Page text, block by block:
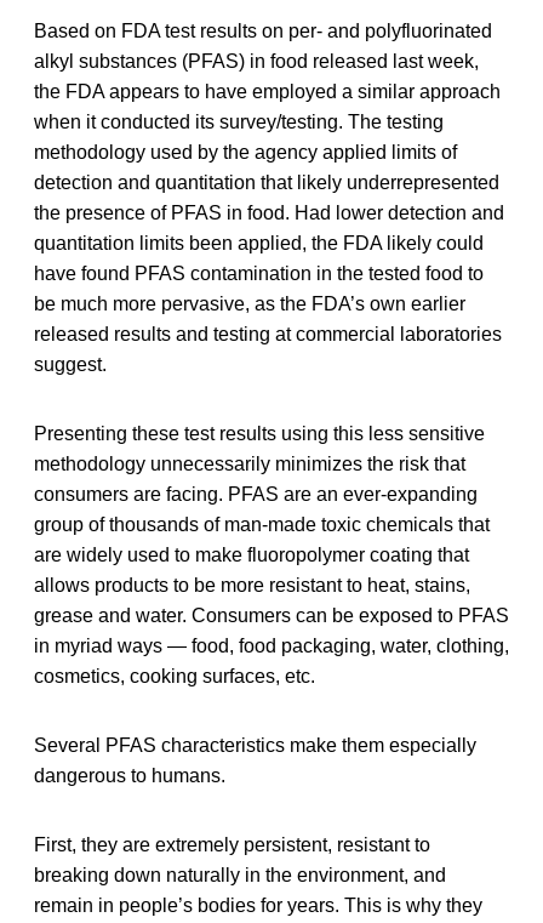
Based on FDA test results on per- and polyfluorinated
alkyl substances (PFAS) in food released last week,
the FDA appears to have employed a similar approach
when it conducted its survey/testing. The testing
methodology used by the agency applied limits of
detection and quantitation that likely underrepresented
the presence of PFAS in food. Had lower detection and
quantitation limits been applied, the FDA likely could
have found PFAS contamination in the tested food to
be much more pervasive, as the FDA’s own earlier
released results and testing at commercial laboratories
suggest.
Presenting these test results using this less sensitive
methodology unnecessarily minimizes the risk that
consumers are facing. PFAS are an ever-expanding
group of thousands of man-made toxic chemicals that
are widely used to make fluoropolymer coating that
allows products to be more resistant to heat, stains,
grease and water. Consumers can be exposed to PFAS
in myriad ways — food, food packaging, water, clothing,
cosmetics, cooking surfaces, etc.
Several PFAS characteristics make them especially
dangerous to humans.
First, they are extremely persistent, resistant to
breaking down naturally in the environment, and
remain in people’s bodies for years. This is why they